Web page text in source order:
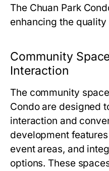
The Chuan Park
enhancing the
Community
Interaction
The community
Condoare designed
interaction and
development
event areas, and
options. These